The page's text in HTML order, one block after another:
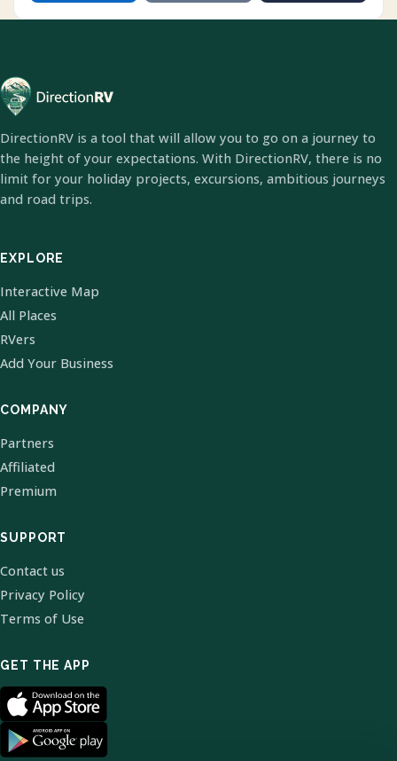
DirectionRV is a tool that will allow you to go on a journey to
the height of your expectations. With DirectionRV, there is no
limit for your holiday projects, excursions, ambitious journeys
and road trips.
EXPLORE
Interactive Map
All Places
RVers
Add Your Business
COMPANY
Partners
Affiliated
Premium
SUPPORT
Contact us
Privacy Policy
Terms of Use
GET THE APP